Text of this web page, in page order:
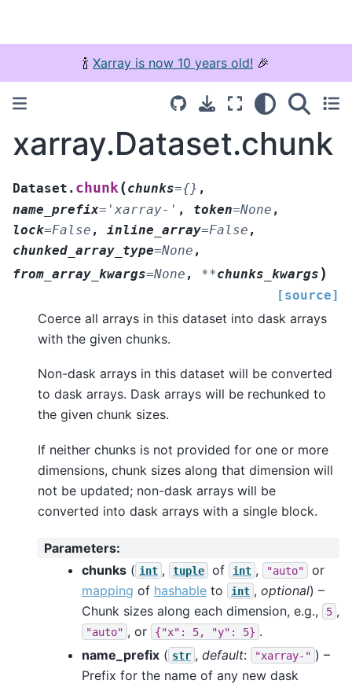
🍾 Xarray is now 10 years old! 🎉
xarray.Dataset.chunk
Dataset. chunk (chunks={} ,
name_prefix= 'xarray-' , token=None ,
lock=False , inline_array=False ,
chunked_array_type=None ,
from_array_kwargs=None , **chunks_kwargs )
[source]
Coerce all arrays in this dataset into dask arrays
with the given chunks.
Non-dask arrays in this dataset will be converted
to dask arrays. Dask arrays will be rechunked to
the given chunk sizes.
If neither chunks is not provided for one or more
dimensions, chunk sizes along that dimension will
not be updated; non-dask arrays will be
converted into dask arrays with a single block.
Parameters:
chunks ( int , tuple of int , "auto"
or
mapping of hashable to int , optional) –
Chunk sizes along each dimension, e.g.,
5 ,
"auto" , or {"x": 5, "y": 5} .
name_prefix ( str , default: "xarray-" ) –
Prefix for the name of any new dask